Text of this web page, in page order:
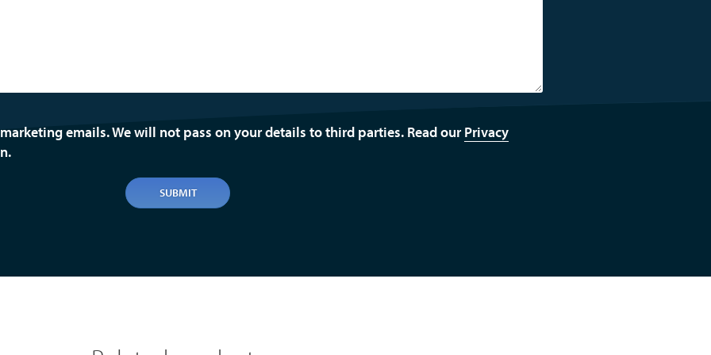
emails. We will not pass on your details to third parties. Read ourPrivacy
SUBMIT